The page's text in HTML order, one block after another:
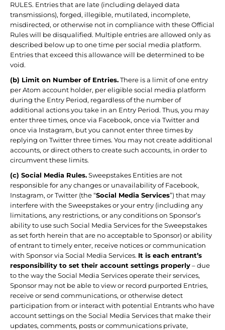
RULES. Entries that are late (including delayed data
transmissions), forged, illegible, mutilated, incomplete,
misdirected, or otherwise not in compliance with these Official
Rules will be disqualified. Multiple entries are allowed only as
described below up to one time per social media platform.
Entries that exceed this allowance will be determined to be
void.
(b) Limit on Number of Entries.There is a limit of one entry
per Atom account holder, per eligible social media platform
during the Entry Period, regardless of the number of
additional actions you take in an Entry Period. Thus, you may
enter three times, once via Facebook, once via Twitter and
once via Instagram, but you cannot enter three times by
replying on Twitter three times. You may not create additional
accounts, or direct others to create such accounts, in order to
circumvent these limits.
(c) Social Media Rules.Sweepstakes Entities are not
responsible for any changes or unavailability of Facebook,
Instagram, or Twitter (the “Social Media Services”) that may
interfere with the Sweepstakes or your entry (including any
limitations, any restrictions, or any conditions on Sponsor’s
ability to use such Social Media Services for the Sweepstakes
as set forth herein that are no acceptable to Sponsor) or ability
of entrant to timely enter, receive notices or communication
with Sponsor via Social Media Services. It is each entrant’s
responsibility to set their account settings properly– due
to the way the Social Media Services operate their services,
Sponsor may not be able to view or record purported Entries,
receive or send communications, or otherwise detect
participation from or interact with potential Entrants who have
account settings on the Social Media Services that make their
updates, comments, posts or communications private,